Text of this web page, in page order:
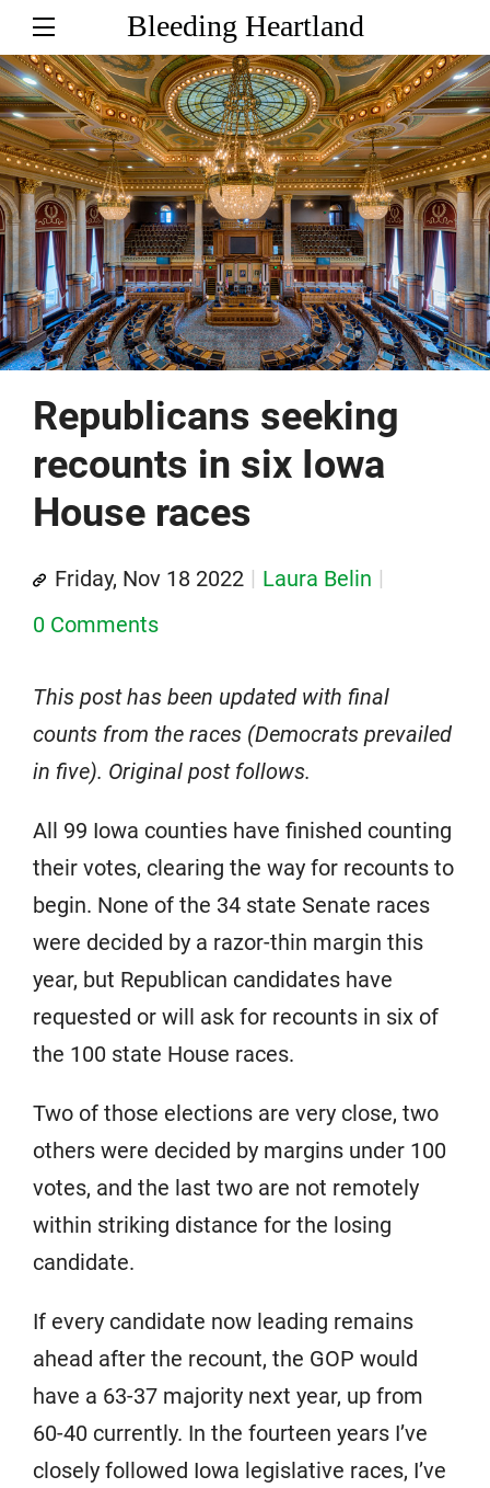
Bleeding Heartland
Republicans seeking
recounts in six Iowa
House races
Friday, Nov 18 2022
Laura Belin
0 Comments
This post has been updated with final
counts from the races (Democrats prevailed
in five). Original post follows.
All 99 Iowa counties have finished counting
their votes, clearing the way for recounts to
begin. None of the 34 state Senate races
were decided by a razor-thin margin this
year, but Republican candidates have
requested or will ask for recounts in six of
the 100 state House races.
Two of those elections are very close, two
others were decided by margins under 100
votes, and the last two are not remotely
within striking distance for the losing
candidate.
If every candidate now leading remains
ahead after the recount, the GOP would
have a 63-37 majority next year, up from
60-40 currently. In the fourteen years I’ve
closely followed Iowa legislative races, I’ve